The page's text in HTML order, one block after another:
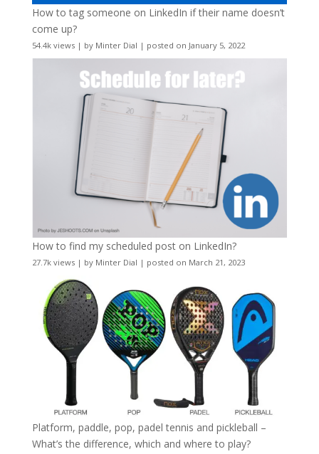
How to tag someone on LinkedIn if their name doesn’t
come up?
54.4k views| by Minter Dial | posted on January 5, 2022
How to find my scheduled post on LinkedIn?
27.7k views| by Minter Dial | posted on March 21, 2023
Platform, paddle, pop, padel tennis and pickleball –
What’s the difference, which and where to play?